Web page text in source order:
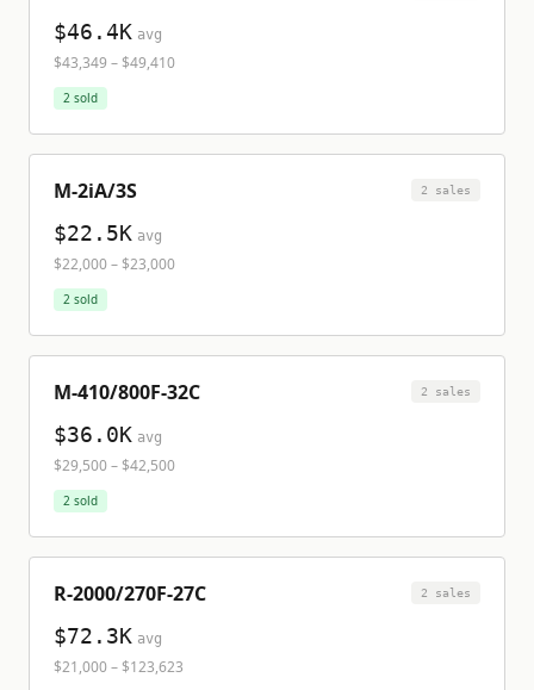
$46.4K avg
$43,349 – $49,410
2 sold
M-2iA/3S 2 sales
$22.5K avg
$22,000– $23,000
2 sold
M-410/800F-32C 2 sales
$36.0K avg
$29,500– $42,500
2 sold
R-2000/270F-27C 2 sales
$72.3K avg
$21,000– $123,623